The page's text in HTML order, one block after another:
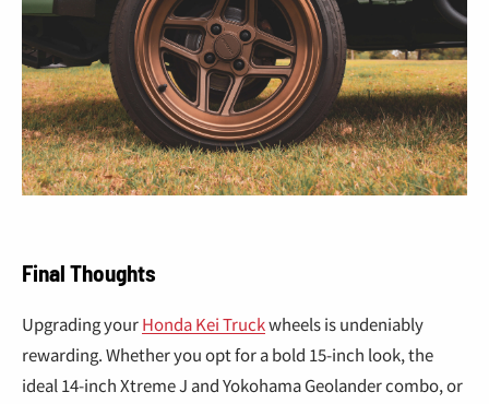
Final Thoughts
Upgrading yourHonda Kei Truckwheels is undeniably
rewarding. Whether you opt for a bold 15-inch look, the
ideal 14-inch Xtreme J and Yokohama Geolander combo, or